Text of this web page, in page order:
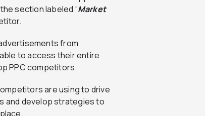
section labeled “Market
from
to access their entire
PPC competitors.
are using to drive
and develop strategies to